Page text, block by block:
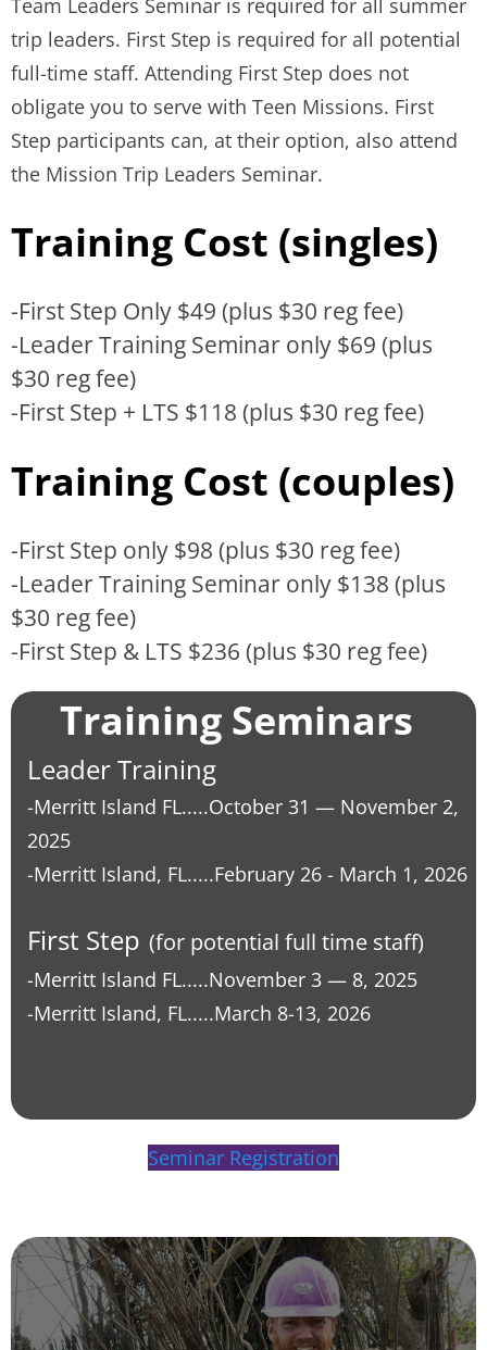
Team Leaders Seminar is required for all summer
trip leaders. First Step is required for all potential
full-time staff. Attending First Step does not
obligate you to serve with Teen Missions. First
Step participants can, at their option, also attend
the Mission Trip Leaders Seminar.
Training Cost (singles)
-First Step Only $49 (plus $30 reg fee)
-Leader Training Seminar only $69 (plus
$30 reg fee)
-First Step + LTS $118 (plus $30 reg fee)
Training Cost (couples)
-First Step only $98 (plus $30 reg fee)
-Leader Training Seminar only $138 (plus
$30 reg fee)
-First Step & LTS $236 (plus $30 reg fee)
Training Seminars
Leader Training
-Merritt Island FL.....October 31 — November 2,
2025
-Merritt Island, FL.....February 26 - March 1, 2026
First Step (for potential full time staff)
-Merritt Island FL.....November 3 — 8, 2025
-Merritt Island, FL.....March 8-13, 2026
Seminar Registration